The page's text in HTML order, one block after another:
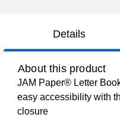
Details
About this product
JAM Paper® Letter
easy accessibility with
closure